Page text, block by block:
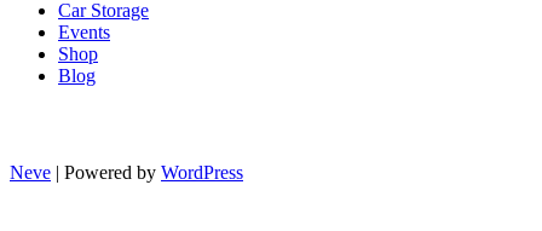
Car Storage
Events
Shop
Blog
Neve | Powered by WordPress